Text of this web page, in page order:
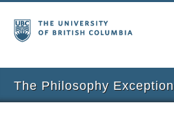
The Philosophy Exception